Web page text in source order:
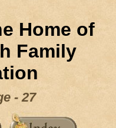
Home of
Family
- 27